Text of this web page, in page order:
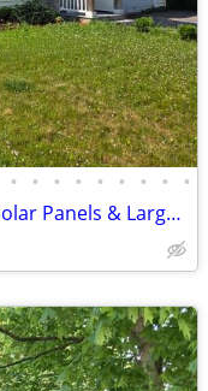
• • • • • • • • •
Charming 3 Bedroom Home with Solar Panels & Large Fenced Yard!